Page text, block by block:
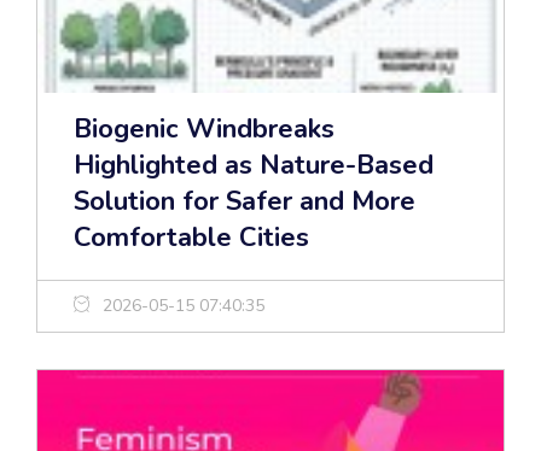
Biogenic Windbreaks
Highlighted as Nature-Based
Solution for Safer and More
Comfortable Cities
2026-05-15 07:40:35